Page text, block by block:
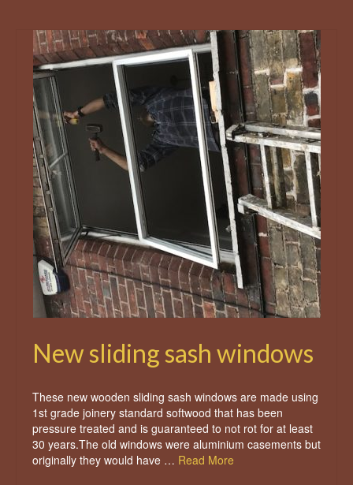
New sliding sash windows
These new wooden sliding sash windows are made using
1st grade joinery standard softwood that has been
pressure treated and is guaranteed to not rot for at least
30 years.The old windows were aluminium casements but
originally they would have … Read More